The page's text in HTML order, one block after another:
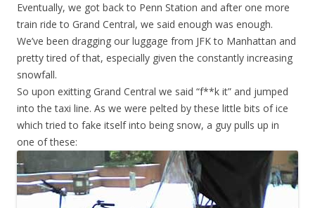
Eventually, we got back to Penn Station and after one more
train ride to Grand Central, we said enough was enough.
We’ve been dragging our luggage from JFK to Manhattan and
pretty tired of that, especially given the constantly increasing
snowfall.
So upon exitting Grand Central we said “f**k it” and jumped
into the taxi line. As we were pelted by these little bits of ice
which tried to fake itself into being snow, a guy pulls up in
one of these: